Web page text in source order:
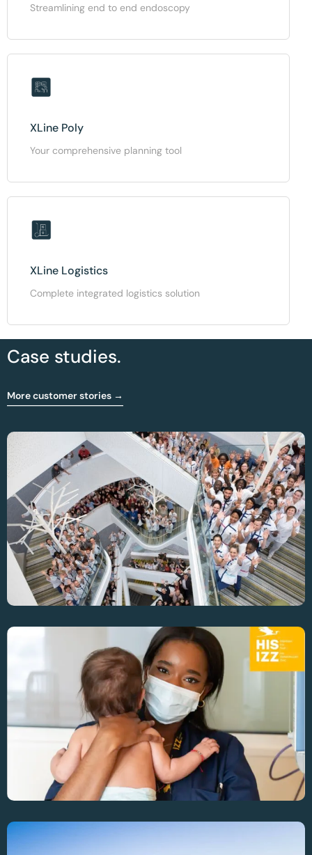
Streamlining end to end endoscopy
XLine Poly
Your comprehensive planning tool
XLine Logistics
Complete integrated logistics solution
Case studies.
More customer stories →
Optimising OR And Sterilisation Workflow At
CHIREC Hospital Group
Enhancing OR Efficiency Across 4 Sites At Iris-
Sud Hospital Group